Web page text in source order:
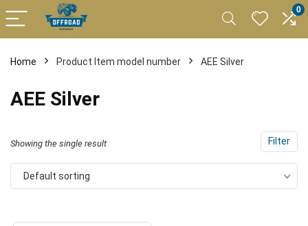
0
Home Product Item model number AEE Silver
AEE Silver
Filter
Showing the single result
Default sorting